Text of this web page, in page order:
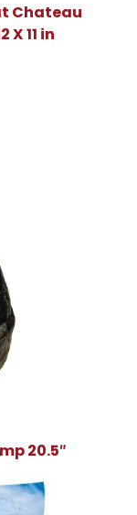
Chateau
X 11 in
20.5″